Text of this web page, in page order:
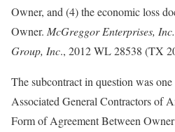
Owner, and (4) the economic loss
Owner. McGreggor Enterprises,
Group, Inc., 2012 WL 28538 (TX
The subcontract in question was
Associated General Contractors of
Form of Agreement Between